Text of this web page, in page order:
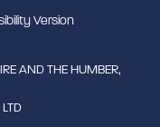
Version
AND THE HUMBER,